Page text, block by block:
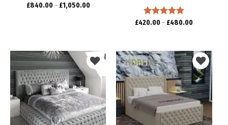
£840.00– £1,050.00
Rated 5.00
£420.00 – £480.00
Add to
wishlist
Add to
wishlist